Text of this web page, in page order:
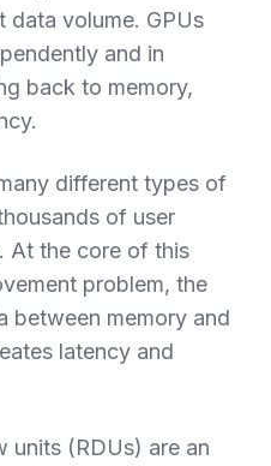
data volume. GPUs
and in
back to memory,
different types of
of user
At the core of this
problem, the
between memory and
latency and
units (RDUs) are an